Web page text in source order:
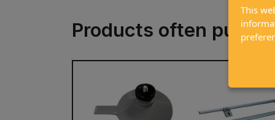
Products often
This